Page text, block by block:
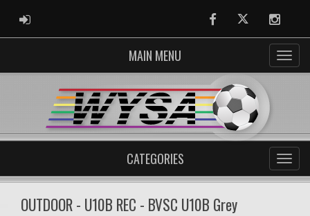
ADMIN LOGIN FacebookTwitter
MAIN MENU
CATEGORIES
OUTDOOR - U10B REC - BVSC U10B Grey